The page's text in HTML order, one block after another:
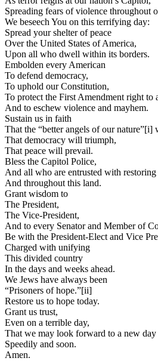
Spreading fears of violence throughout
We beseech You on this terrifying day:
Spread your shelter of peace
Over the United States of America,
Upon all who dwell within its borders.
Embolden every American
To defend democracy,
To uphold our Constitution,
To protect the First Amendment right to
And to eschew violence and mayhem.
Sustain us in faith
That the “better angels of our nature”[i]
That democracy will triumph,
That peace will prevail.
Bless the Capitol Police,
And all who are entrusted with restoring
And throughout this land.
Grant wisdom to
The President,
The Vice-President,
And to every Senator and Member of
Be with the President-Elect and Vice
Charged with unifying
This divided country
In the days and weeks ahead.
We Jews have always been
“Prisoners of hope.”[ii]
Restore us to hope today.
Grant us trust,
Even on a terrible day,
That we may look forward to a new
Speedily and soon.
Amen.